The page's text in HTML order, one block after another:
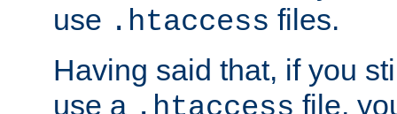
use .htaccess files.
Having said that, if you
use a
file,